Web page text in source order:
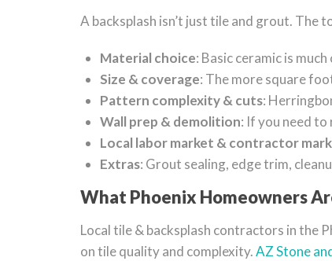
A backsplash isn’t just tile and grout. The
Material choice: Basic ceramic is
Size & coverage: The more square
Pattern complexity & cuts:
Wall prep & demolition: If you need
Local labor market & contractor
Extras: Grout sealing, edge trim,
What Phoenix Homeowners
Local tile & backsplash contractors in the
on tile quality and complexity.AZ Stone